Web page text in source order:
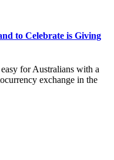
to Celebrate is Giving
for Australians with a
exchange in the